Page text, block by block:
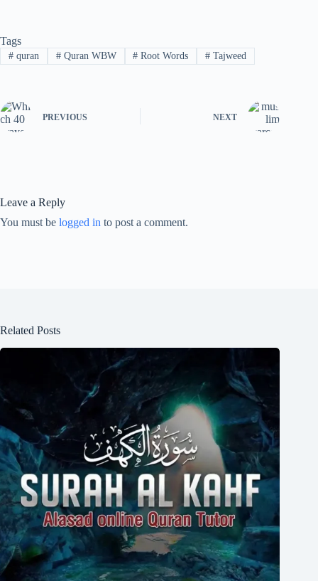
Tags
#quran #Quran WBW # Root Words # Tajweed
PREVIOUS NEXT
Leave a Reply
You must be logged in to post a comment.
Related Posts